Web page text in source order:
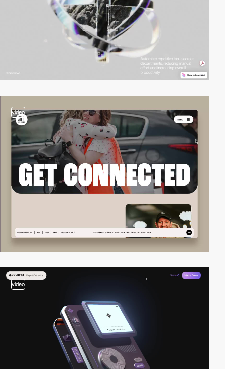
video
video